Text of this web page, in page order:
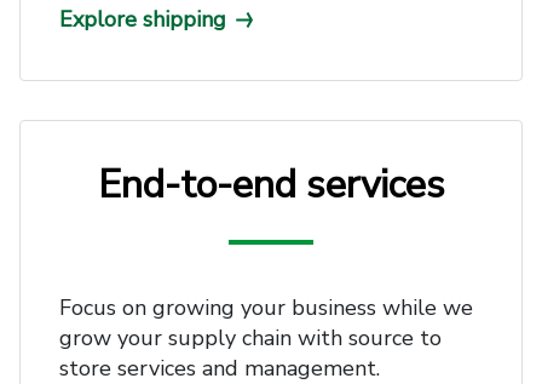
Explore shipping
End-to-end services
Focus on growing your business while we
grow your supply chain with source to
store services and management.